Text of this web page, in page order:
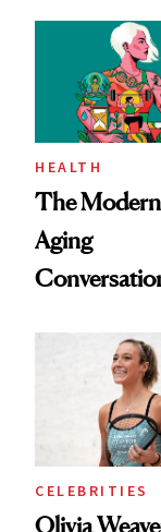
Her Centered
HEALTH
The
Aging
Longevity
CELEBRITIES
Olivia